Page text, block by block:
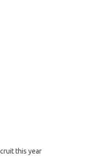
this year